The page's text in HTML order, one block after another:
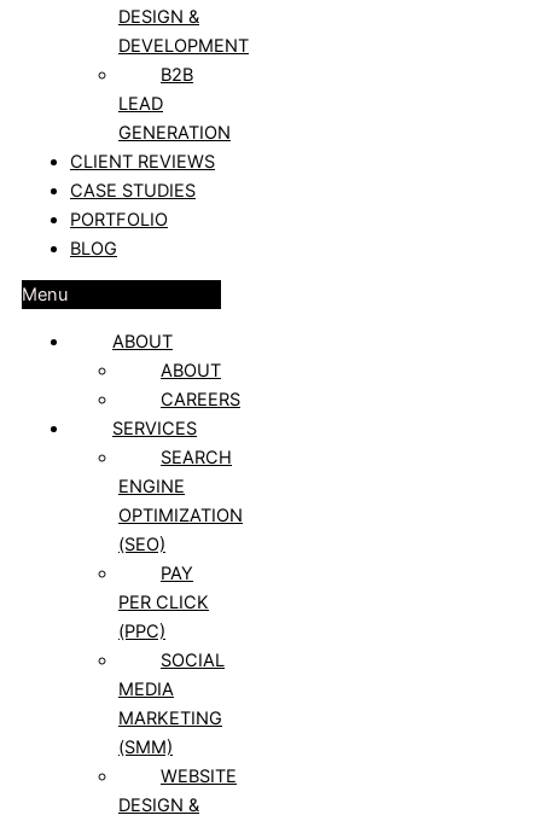
DESIGN &
DEVELOPMENT
B2B
LEAD
GENERATION
CLIENT REVIEWS
CASE STUDIES
PORTFOLIO
BLOG
Menu
ABOUT
ABOUT
CAREERS
SERVICES
SEARCH
ENGINE
OPTIMIZATION
(SEO)
PAY
PER CLICK
(PPC)
SOCIAL
MEDIA
MARKETING
(SMM)
WEBSITE
DESIGN &